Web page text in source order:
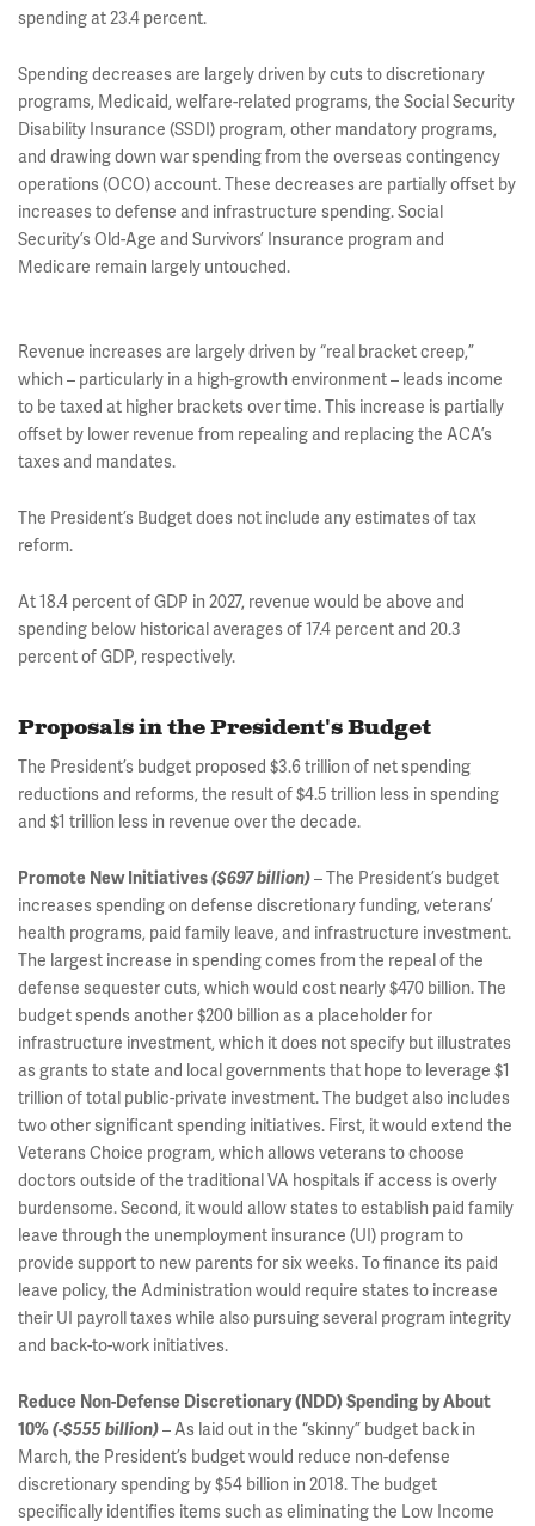
spending at 23.4 percent.
Spending decreases are largely driven by cuts to discretionary
programs, Medicaid, welfare-related programs, the Social Security
Disability Insurance (SSDI) program, other mandatory programs,
and drawing down war spending from the overseas contingency
operations (OCO) account. These decreases are partially offset by
increases to defense and infrastructure spending. Social
Security’s Old-Age and Survivors’ Insurance program and
Medicare remain largely untouched.
Revenue increases are largely driven by “real bracket creep,”
which – particularly in a high-growth environment – leads income
to be taxed at higher brackets over time. This increase is partially
offset by lower revenue from repealing and replacing the ACA’s
taxes and mandates.
The President’s Budget does not include any estimates of tax
reform.
At 18.4 percent of GDP in 2027, revenue would be above and
spending below historical averages of 17.4 percent and 20.3
percent of GDP, respectively.
Proposals in the President's Budget
The President’s budget proposed $3.6 trillion of net spending
reductions and reforms, the result of $4.5 trillion less in spending
and $1 trillion less in revenue over the decade.
Promote New Initiatives($697 billion)– The President’s budget
increases spending on defense discretionary funding, veterans’
health programs, paid family leave, and infrastructure investment.
The largest increase in spending comes from the repeal of the
defense sequester cuts, which would cost nearly $470 billion. The
budget spends another $200 billion as a placeholder for
infrastructure investment, which it does not specify but illustrates
as grants to state and local governments that hope to leverage $1
trillion of total public-private investment. The budget also includes
two other significant spending initiatives. First, it would extend the
Veterans Choice program, which allows veterans to choose
doctors outside of the traditional VA hospitals if access is overly
burdensome. Second, it would allow states to establish paid family
leave through the unemployment insurance (UI) program to
provide support to new parents for six weeks. To finance its paid
leave policy, the Administration would require states to increase
their UI payroll taxes while also pursuing several program integrity
and back-to-work initiatives.
Reduce Non-Defense Discretionary (NDD) Spending by About
10%(-$555 billion)– As laid out in the “skinny” budget back in
March, the President’s budget would reduce non-defense
discretionary spending by $54 billion in 2018. The budget
specifically identifies items such as eliminating the Low Income